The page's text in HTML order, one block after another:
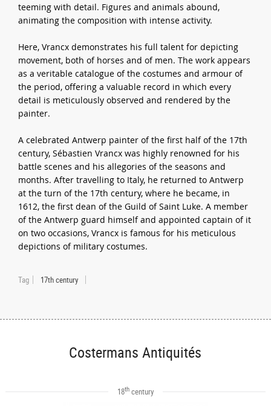
teeming with detail. Figures and animals abound,
animating the composition with intense activity.
Here, Vrancx demonstrates his full talent for depicting
movement, both of horses and of men. The work appears
as a veritable catalogue of the costumes and armour of
the period, offering a valuable record in which every
detail is meticulously observed and rendered by the
painter.
A celebrated Antwerp painter of the first half of the 17th
century, Sébastien Vrancx was highly renowned for his
battle scenes and his allegories of the seasons and
months. After travelling to Italy, he returned to Antwerp
at the turn of the 17th century, where he became, in
1612, the first dean of the Guild of Saint Luke. A member
of the Antwerp guard himself and appointed captain of it
on two occasions, Vrancx is famous for his meticulous
depictions of military costumes.
Tag 17th century
Costermans Antiquités
18thcentury